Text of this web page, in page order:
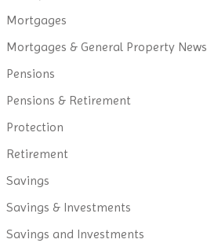
Mortgages
Mortgages & General Property News
Pensions
Pensions & Retirement
Protection
Retirement
Savings
Savings & Investments
Savings and Investments